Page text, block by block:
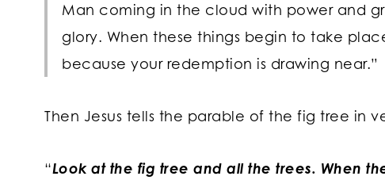
Man coming in the cloud with power and
glory. When these things begin to take
because your redemption is drawing near.”
Then Jesus tells the parable of the fig tree in
“Look at the fig tree and all the trees. When